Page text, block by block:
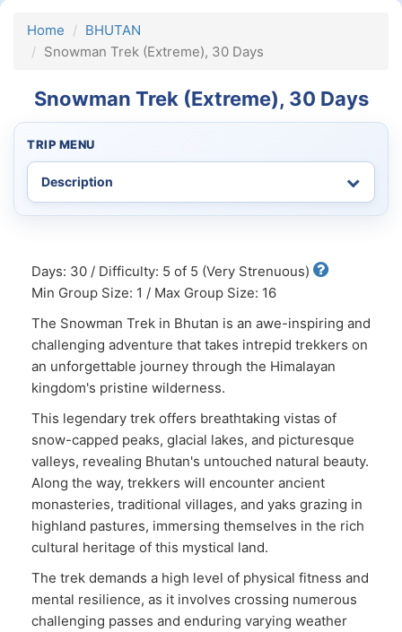
Home
BHUTAN
Snowman Trek (Extreme), 30 Days
Snowman Trek (Extreme), 30 Days
TRIP MENU
Days: 30 / Difficulty: 5 of 5 (Very Strenuous)
Min Group Size: 1 / Max Group Size: 16
The Snowman Trek in Bhutan is an awe-inspiring and
challenging adventure that takes intrepid trekkers on
an unforgettable journey through the Himalayan
kingdom's pristine wilderness.
This legendary trek offers breathtaking vistas of
snow-capped peaks, glacial lakes, and picturesque
valleys, revealing Bhutan's untouched natural beauty.
Along the way, trekkers will encounter ancient
monasteries, traditional villages, and yaks grazing in
highland pastures, immersing themselves in the rich
cultural heritage of this mystical land.
The trek demands a high level of physical fitness and
mental resilience, as it involves crossing numerous
challenging passes and enduring varying weather